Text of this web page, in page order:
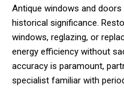
Antique windows and
historical significance.
windows, reglazing, or
energy efficiency without
accuracy is paramount,
specialist familiar with